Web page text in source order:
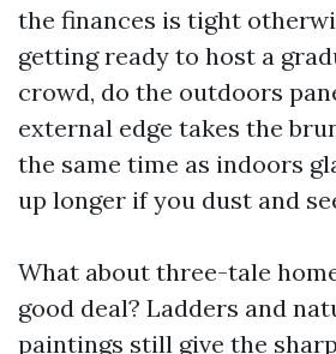
the finances is tight
getting ready to host a
crowd, do the outdoors
external edge takes the
the same time as indoors
up longer if you dust and
What about three-tale
good deal? Ladders and
paintings still give the